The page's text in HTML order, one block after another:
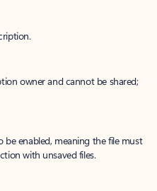
owner and cannot be shared;
be enabled, meaning the file must
with unsaved files.